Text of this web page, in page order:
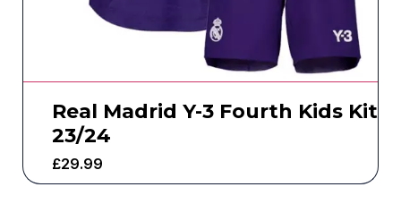
Real Madrid Y-3 Fourth Kids Kit
23/24
£29.99